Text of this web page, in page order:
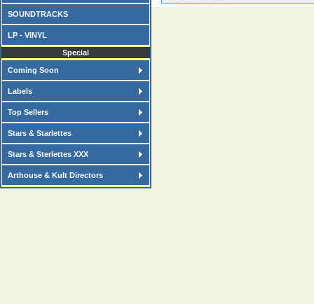
SOUNDTRACKS
LP - VINYL
Special
Coming Soon
Labels
Top Sellers
Stars & Starlettes
Stars & Sterlettes XXX
Arthouse & Kult Directors